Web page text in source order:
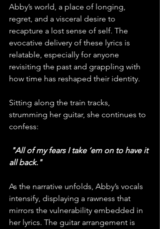
Abby’s world, a place of longing,
regret, and a visceral desire to
recapture a lost sense of self. The
evocative delivery of these lyrics is
relatable, especially for anyone
revisiting the past and grappling with
how time has reshaped their identity.
Sitting along the train tracks,
strumming her guitar, she continues to
confess:
all back."
As the narrative unfolds, Abby’s vocals
intensify, displaying a rawness that
mirrors the vulnerability embedded in
her lyrics. The guitar arrangement is